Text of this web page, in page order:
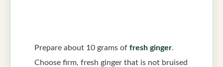
Prepare about 10 grams of fresh ginger.
Choose firm, fresh ginger that is not bruised